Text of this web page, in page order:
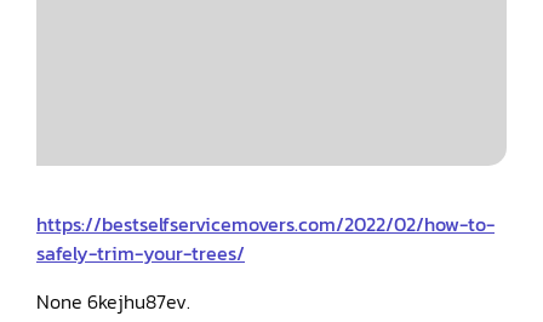
https://bestselfservicemovers.com/2022/02/how-to-
safely-trim-your-trees/
None 6kejhu87ev.